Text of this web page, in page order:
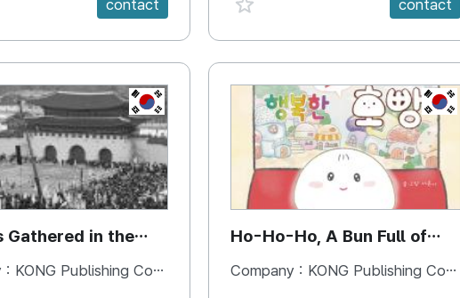
contact contact
KR
Gathered in the
: KONG Publishing Company
KR
Ho-Ho-Ho, A Bun Full of
Happiness
Company : KONG Publishing Company